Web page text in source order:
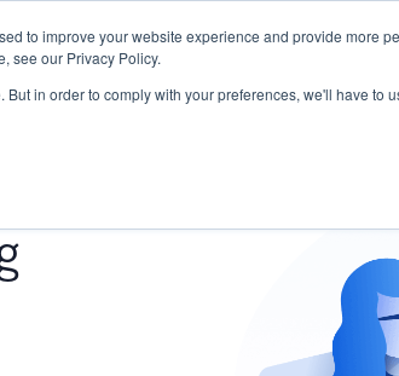
to improve your website experience and provide more
see our Privacy Policy.
in order to comply with your preferences, we'll have to
Research START - Vendor Risk